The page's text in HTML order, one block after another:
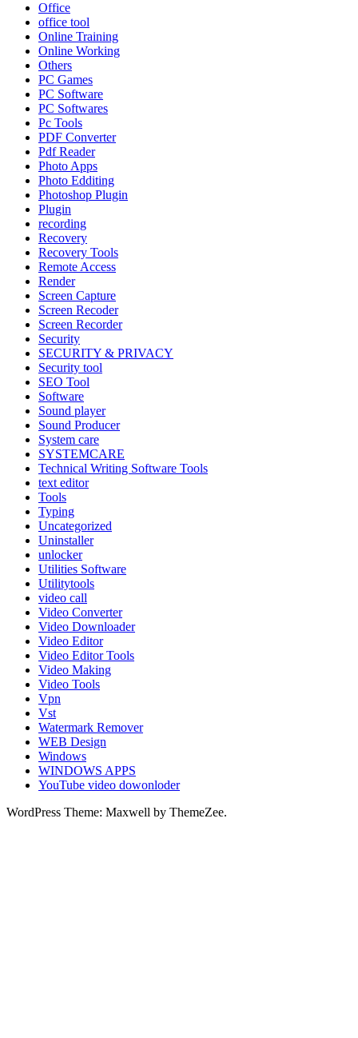
Office
office tool
Online Training
Online Working
Others
PC Games
PC Software
PC Softwares
Pc Tools
PDF Converter
Pdf Reader
Photo Apps
Photo Edditing
Photoshop Plugin
Plugin
recording
Recovery
Recovery Tools
Remote Access
Render
Screen Capture
Screen Recoder
Screen Recorder
Security
SECURITY & PRIVACY
Security tool
SEO Tool
Software
Sound player
Sound Producer
System care
SYSTEMCARE
Technical Writing Software Tools
text editor
Tools
Typing
Uncategorized
Uninstaller
unlocker
Utilities Software
Utilitytools
video call
Video Converter
Video Downloader
Video Editor
Video Editor Tools
Video Making
Video Tools
Vpn
Vst
Watermark Remover
WEB Design
Windows
WINDOWS APPS
YouTube video dowonloder
WordPress Theme: Maxwell by ThemeZee.